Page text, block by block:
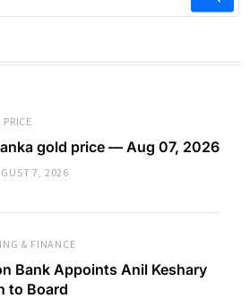
gold price — Aug 07, 2026
7, 2026
& FINANCE
Bank Appoints Anil Keshary
to Board